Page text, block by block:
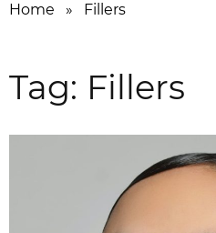
Home » Fillers
Tag: Fillers